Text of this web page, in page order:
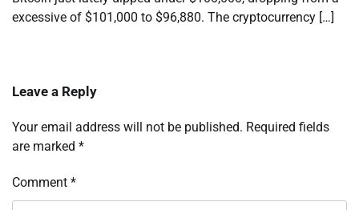
excessive of $101,000 to $96,880. The cryptocurrency […]
Leave a Reply
Your email address will not be published. Required fields
are marked *
Comment *